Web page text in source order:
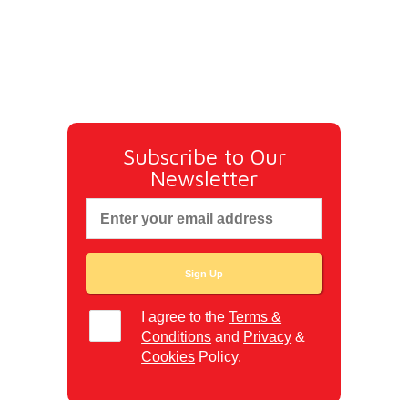
Subscribe to Our
Newsletter
I agree to theTerms &
Conditions and Privacy &
Cookies Policy.